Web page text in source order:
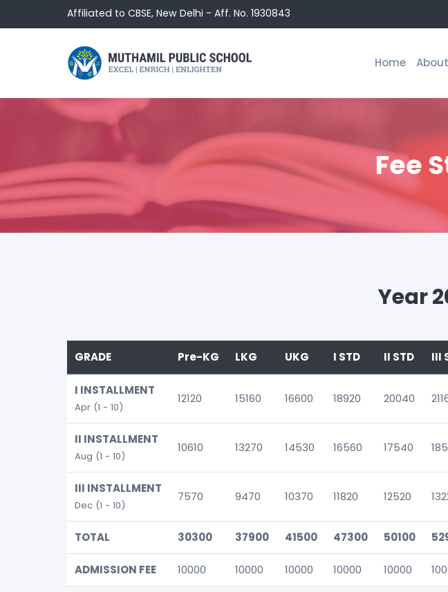
Affiliated to CBSE, New Delhi - Aff. No. 1930843
Home About
Fee
Year
GRADE Pre-KG LKG UKG I STD II STD III
I INSTALLMENT
Apr (1 - 10)
12120 15160 16600 18920 20040
II INSTALLMENT
Aug (1 - 10)
10610 13270 14530 16560 17540
III INSTALLMENT
Dec (1 - 10)
7570 9470 10370 11820 12520
TOTAL 30300 37900 41500 47300 50100
ADMISSION FEE 10000 10000 10000 10000 10000